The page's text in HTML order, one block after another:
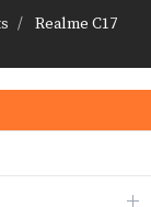
Realme C17